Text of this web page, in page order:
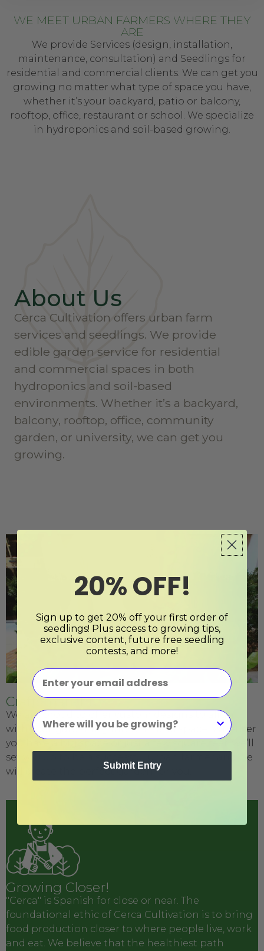
WE MEET URBAN FARMERS WHERE THEY
ARE
We provide Services (design, installation,
maintenance, consultation) and Seedlings for
residential and commercial clients. We can get you
growing no matter what type of space you have,
whether it’s your backyard, patio or balcony,
rooftop, office, restaurant or school. We specialize
in hydroponics and soil-based growing.
About Us
Cerca Cultivation offers urban farm
services and seedlings. We provide
edible garden service for residential
and commercial spaces in both
hydroponics and soil-based
environments. Whether it’s a backyard,
balcony, rooftop, office, community
garden, or university, we can get you
growing.
Craftsmanship
We are proud to offer custom designs to align
with your gardening interests and space. Whether
you have a big space or just a few square feet, we’ll
set you up to be a successful urban farmer and we
will create the perfect garden for you.
Growing Closer!
"Cerca" is Spanish for close or near. The
foundational ethic of Cerca Cultivation is to bring
food production closer to where people live, work
and eat. We believe that the healthiest path
20% OFF!
Sign up to get 20% off your first order of
seedlings! Plus access to growing tips,
exclusive content, future free seedling
contests, and more!
Submit Entry